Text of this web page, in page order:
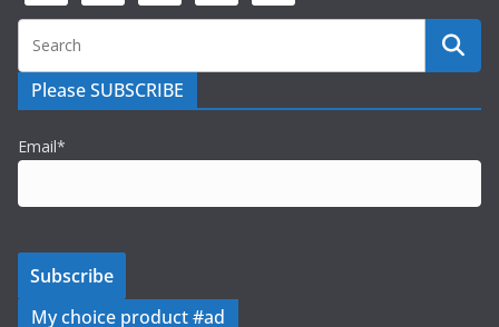
Please SUBSCRIBE
Email*
My choice product #ad